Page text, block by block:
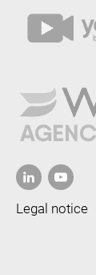
Legal notice